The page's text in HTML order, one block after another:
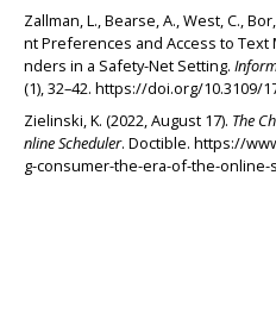
Zallman, L., Bearse, A., West, C.,
nt Preferences and Access to Text
nders in a Safety-Net Setting.
(1), 32–42. https://doi.org/10.3109/
Zielinski, K. (2022, August 17). The
nline Scheduler. Doctible. https://
g-consumer-the-era-of-the-